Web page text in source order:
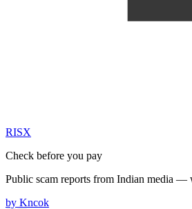
RISX
Check before you pay
Public scam reports from Indian media —
by Kncok